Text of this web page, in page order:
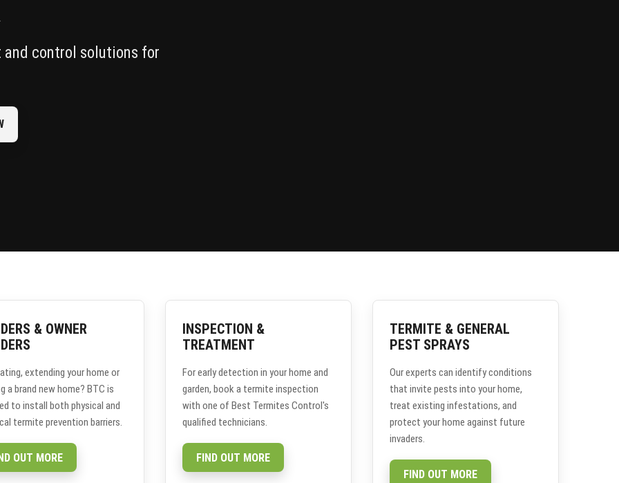
control solutions for
& OWNER
extending your home or
a brand new home? BTC is
to install both physical and
termite prevention barriers.
OUT MORE
INSPECTION &
TREATMENT
For early detection in your home and
garden, book a termite inspection
with one of Best Termites Control's
qualified technicians.
FIND OUT MORE
TERMITE & GENERAL
PEST SPRAYS
Our experts can identify conditions
that invite pests into your home,
treat existing infestations, and
protect your home against future
invaders.
FIND OUT MORE